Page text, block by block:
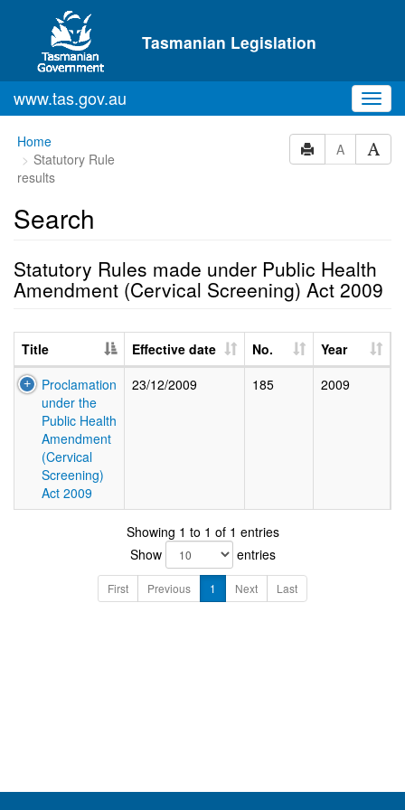
Skip to main content
Tasmanian Legislation
www.tas.gov.au
Home
Statutory Rule
results
A
Search
Statutory Rules made under Public Health
Amendment (Cervical Screening) Act 2009
Title Effective date No.
Year
Proclamation
under the
Public Health
Amendment
(Cervical
Screening)
Act 2009
23/12/2009 185 2009
Showing 1 to 1 of 1 entries
Show
entries
First Previous 1 Next Last